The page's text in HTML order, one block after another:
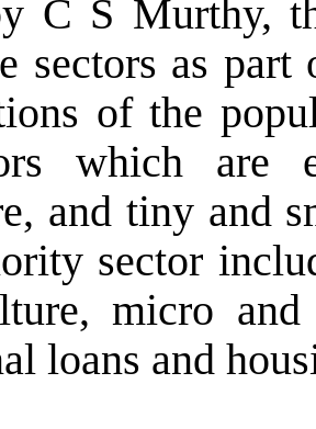
C S Murthy,
sectors as
of the
which are
and tiny and
sector
micro and
loans and